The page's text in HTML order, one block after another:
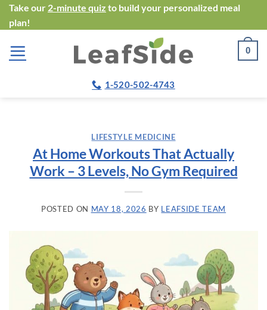
Skip
to
content
Take our 2-minute quiz to build your personalized meal
plan!
0
1-520-502-4743
LIFESTYLE MEDICINE
At Home Workouts That Actually
Work – 3 Levels, No Gym Required
POSTED ON MAY 18, 2026 BY LEAFSIDE TEAM